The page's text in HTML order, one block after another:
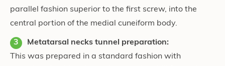
parallel fashion superior to the first screw, into the
central portion of the medial cuneiform body.
Metatarsal necks tunnel preparation:
This was prepared in a standard fashion with